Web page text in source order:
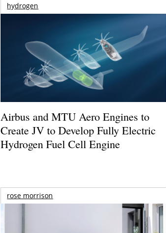
hydrogen
Airbus and MTU Aero Engines to
Create JV to Develop Fully Electric
Hydrogen Fuel Cell Engine
rose morrison